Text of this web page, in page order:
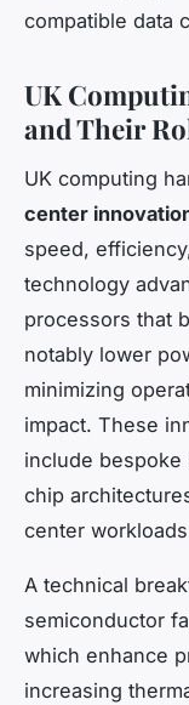
compatible data
UK
and Their
UK computing
center
speed,
technology
processors that
notably lower
minimizing
impact. These
include
chip
center
A technical
semiconductor
which enhance
increasing